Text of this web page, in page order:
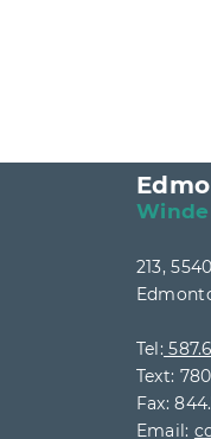
213,
Tel:
Text:
Fax:
Email: